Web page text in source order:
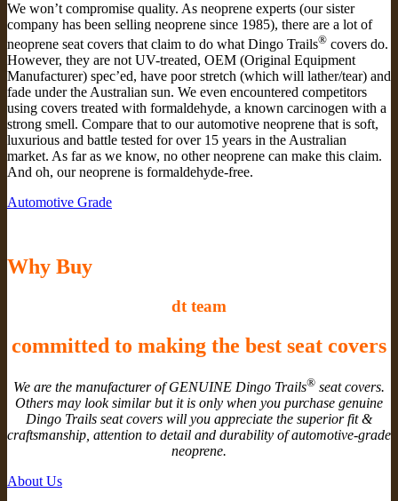
We won’t compromise quality. As neoprene experts (our sister
company has been selling neoprene since 1985), there are a lot of
neoprene seat covers that claim to do what Dingo Trails® covers do.
However, they are not UV-treated, OEM (Original Equipment
Manufacturer) spec’ed, have poor stretch (which will lather/tear) and
fade under the Australian sun. We even encountered competitors
using covers treated with formaldehyde, a known carcinogen with a
strong smell. Compare that to our automotive neoprene that is soft,
luxurious and battle tested for over 15 years in the Australian
market. As far as we know, no other neoprene can make this claim.
And oh, our neoprene is formaldehyde-free.
Automotive Grade
Why Buy
dt team
committed to making the best seat covers
We are the manufacturer of GENUINE Dingo Trails® seat covers.
Others may look similar but it is only when you purchase genuine
Dingo Trails seat covers will you appreciate the superior fit &
craftsmanship, attention to detail and durability of automotive-grade
neoprene.
About Us